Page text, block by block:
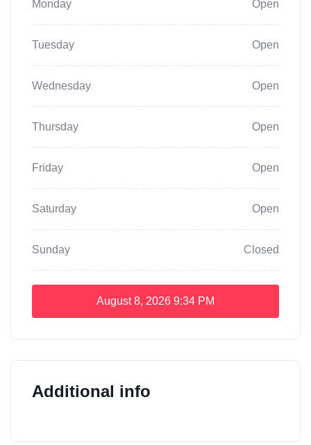
Monday Open
Tuesday Open
Wednesday Open
Thursday Open
Friday Open
Saturday Open
Sunday Closed
August 8, 2026 9:34 PM
Additional info